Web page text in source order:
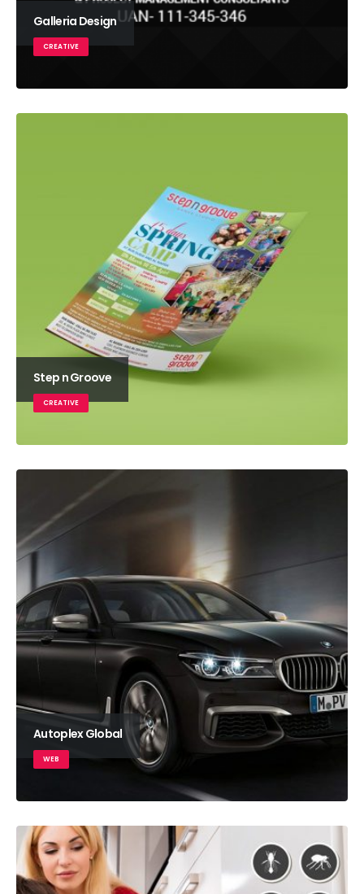
Galleria Design
CREATIVE
Step n Groove
CREATIVE
Autoplex Global
WEB